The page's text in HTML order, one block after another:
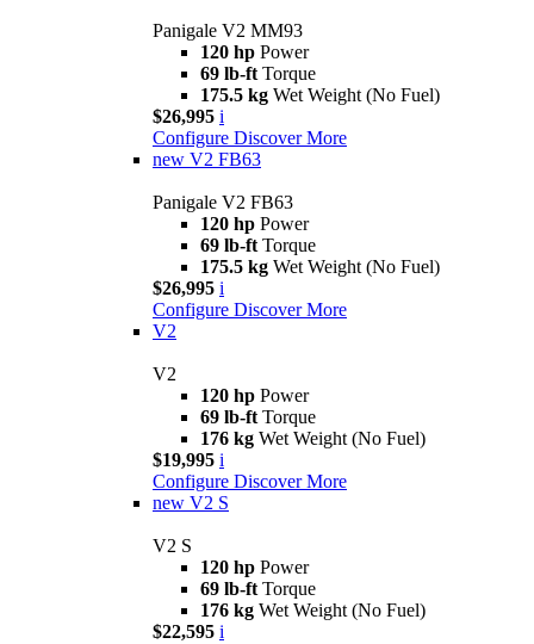
Panigale V2 MM93
120 hp Power
69 lb-ft Torque
175.5 kg Wet Weight (No Fuel)
$26,995 i
Configure Discover More
new V2 FB63
Panigale V2 FB63
120 hp Power
69 lb-ft Torque
175.5 kg Wet Weight (No Fuel)
$26,995 i
Configure Discover More
V2
V2
120 hp Power
69 lb-ft Torque
176 kg Wet Weight (No Fuel)
$19,995 i
Configure Discover More
new V2 S
V2 S
120 hp Power
69 lb-ft Torque
176 kg Wet Weight (No Fuel)
$22,595 i